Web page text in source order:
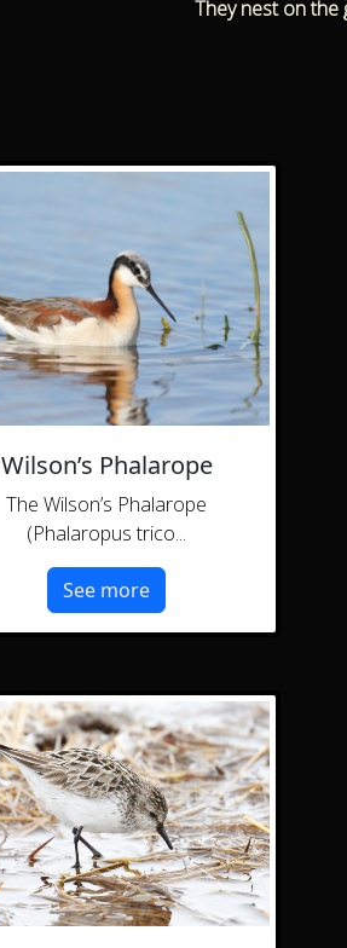
They nest on the
Wilson’s Phalarope
The Wilson’s Phalarope
(Phalaropus trico...
See more